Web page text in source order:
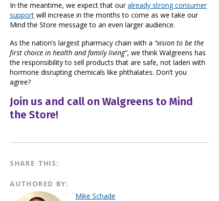
In the meantime, we expect that ouralready strong consumer
support will increase in the months to come as we take our
Mind the Store message to an even larger audience.
As the nation’s largest pharmacy chain with a “vision to be the
first choice in health and family living”, we think Walgreens has
the responsibility to sell products that are safe, not laden with
hormone disrupting chemicals like phthalates. Don’t you
agree?
Join us and call on Walgreens to Mind
the Store!
SHARE THIS:
AUTHORED BY:
Mike Schade